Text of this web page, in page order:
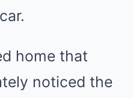
home that
noticed the